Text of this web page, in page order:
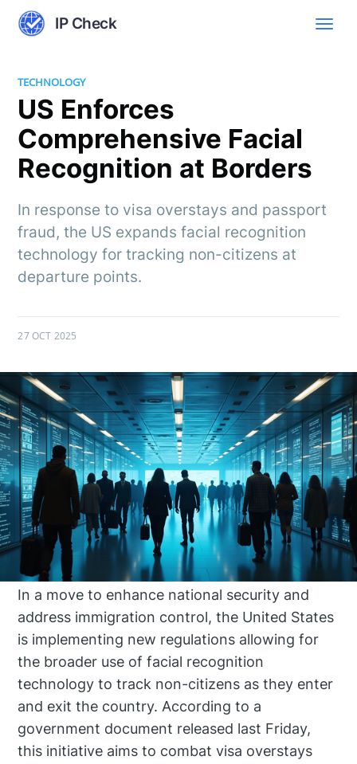
IP Check
TECHNOLOGY
US Enforces
Comprehensive Facial
Recognition at Borders
In response to visa overstays and passport
fraud, the US expands facial recognition
technology for tracking non-citizens at
departure points.
27 OCT 2025
In a move to enhance national security and
address immigration control, the United States
is implementing new regulations allowing for
the broader use of facial recognition
technology to track non-citizens as they enter
and exit the country. According to a
government document released last Friday,
this initiative aims to combat visa overstays